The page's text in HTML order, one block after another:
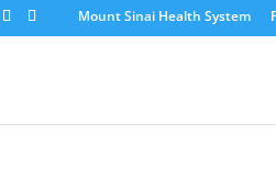
Mount Sinai Health System